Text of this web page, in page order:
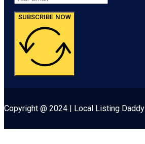
SUBSCRIBE NOW
Copyright @ 2024 | Local Listing Daddy